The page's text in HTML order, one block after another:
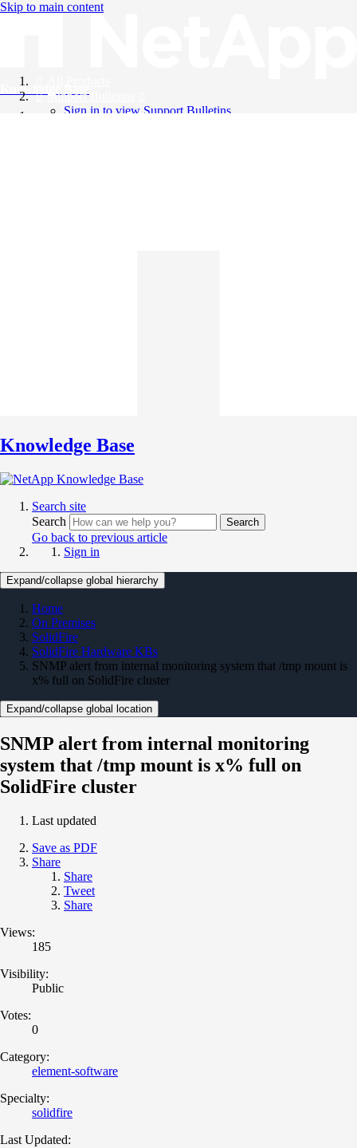
Skip to main content
Knowledge Base
Support Bulletins
Sign in to view Support Bulletins
Knowledge Base
Search site
Search
Search
Go back to previous article
Sign in
Expand/collapse global hierarchy
Home
On Premises
SolidFire
SolidFire Hardware KBs
SNMP alert from internal monitoring system that /tmp mount is
x% full on SolidFire cluster
Expand/collapse global location
SNMP alert from internal monitoring
system that /tmp mount is x% full on
SolidFire cluster
Last updated
Save as PDF
Share
Share
Tweet
Share
Views:
185
Visibility:
Public
Votes:
0
Category:
element-software
Specialty:
solidfire
Last Updated: